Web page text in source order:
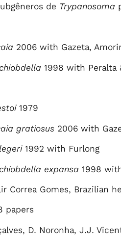
de Trypanosoma
2006 with Gazeta,
1998 with Peralta
1979
gratiosus 2006 with
1992 with Furlong
expansa 1998
Correa Gomes, Brazilian
papers
D. Noronha, J.J.